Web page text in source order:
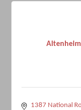
1387 National